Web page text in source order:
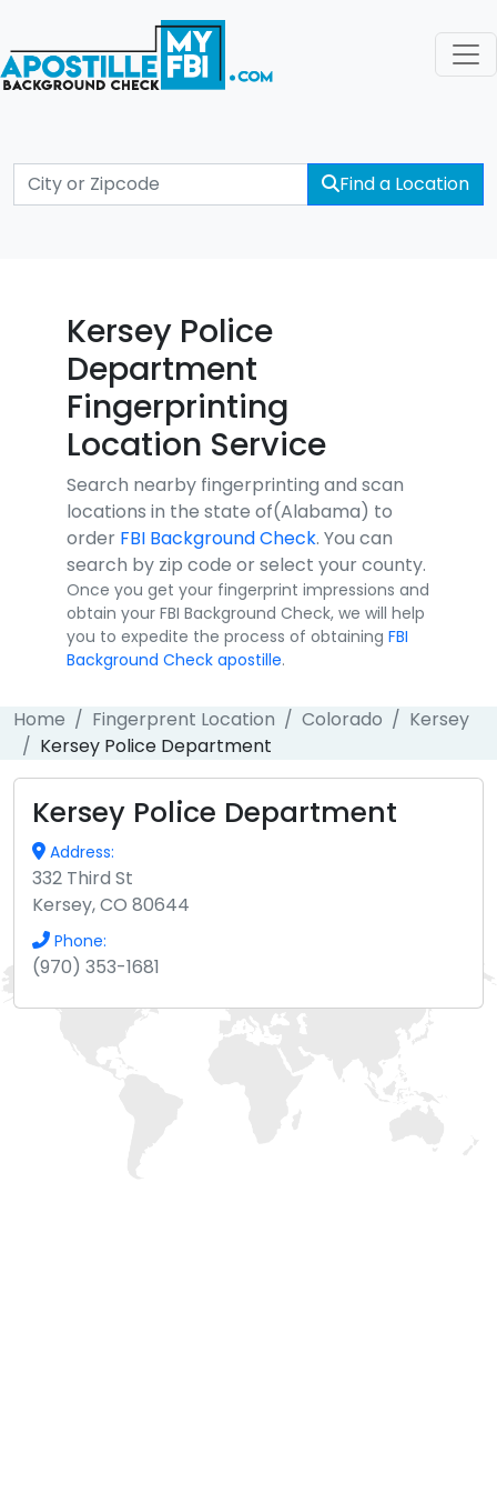
Find a Location
Kersey Police
Department
Fingerprinting
Location Service
Search nearby fingerprinting and scan
locations in the state of(Alabama) to
order FBI Background Check. You can
search by zip code or select your county.
Once you get your fingerprint impressions and
obtain your FBI Background Check, we will help
you to expedite the process of obtaining FBI
Background Check apostille.
Home Fingerprent Location Colorado
Kersey
Kersey Police Department
Kersey Police Department
Address:
332 Third St
Kersey, CO 80644
Phone:
(970) 353-1681